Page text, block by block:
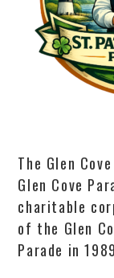
The Glen
Glen Cove
charitable
of the Glen
Parade in